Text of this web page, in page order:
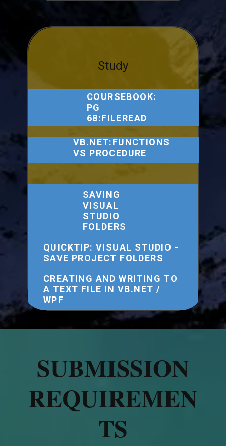
Study
COURSEBOOK:
PG
68:FILEREAD
VB.NET:FUNCTIONS
VS PROCEDURE
SAVING
VISUAL
STUDIO
FOLDERS
QUICKTIP: VISUAL STUDIO -
SAVE PROJECT FOLDERS
CREATING AND WRITING TO
A TEXT FILE IN VB.NET /
WPF
SUBMISSION
REQUIREMEN
TS